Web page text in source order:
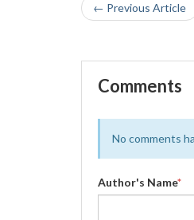
← Previous Article
Comments
No comments
Author's Name*